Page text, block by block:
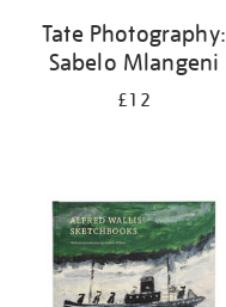
Tate Photography:
Sabelo Mlangeni
£12